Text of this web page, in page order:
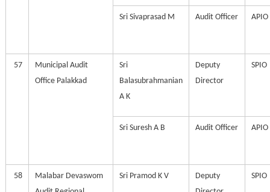
Sri Sivaprasad M Audit Officer APIO
57
Municipal Audit
Office Palakkad
Sri
Balasubrahmanian
A K
Deputy
Director
SPIO
Sri Suresh A B Audit Officer APIO
58
Malabar Devaswom
Sri Pramod K V
Deputy
SPIO